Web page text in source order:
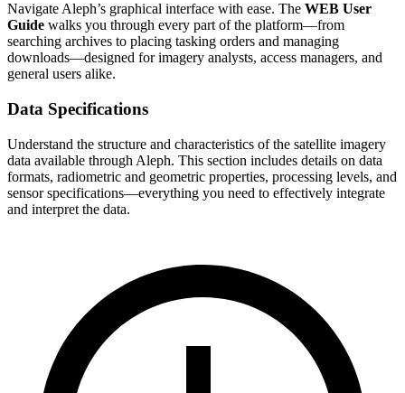
Navigate Aleph’s graphical interface with ease. The WEB User
Guide walks you through every part of the platform—from
searching archives to placing tasking orders and managing
downloads—designed for imagery analysts, access managers, and
general users alike.
Data Specifications
Understand the structure and characteristics of the satellite imagery
data available through Aleph. This section includes details on data
formats, radiometric and geometric properties, processing levels, and
sensor specifications—everything you need to effectively integrate
and interpret the data.